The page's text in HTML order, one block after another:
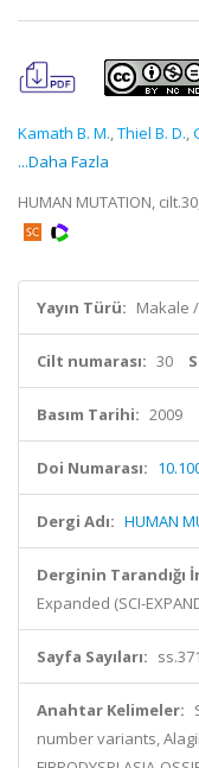
Kamath B. M.,Thiel B. D.,
...Daha Fazla
HUMAN MUTATION,
Yayın Türü: Makale
Cilt numarası: 30
Basım Tarihi: 2009
Doi Numarası:
Dergi Adı: HUMAN
Derginin Tarandığı
Expanded (SCI-
Sayfa Sayıları:
Anahtar Kelimeler:
number variants,